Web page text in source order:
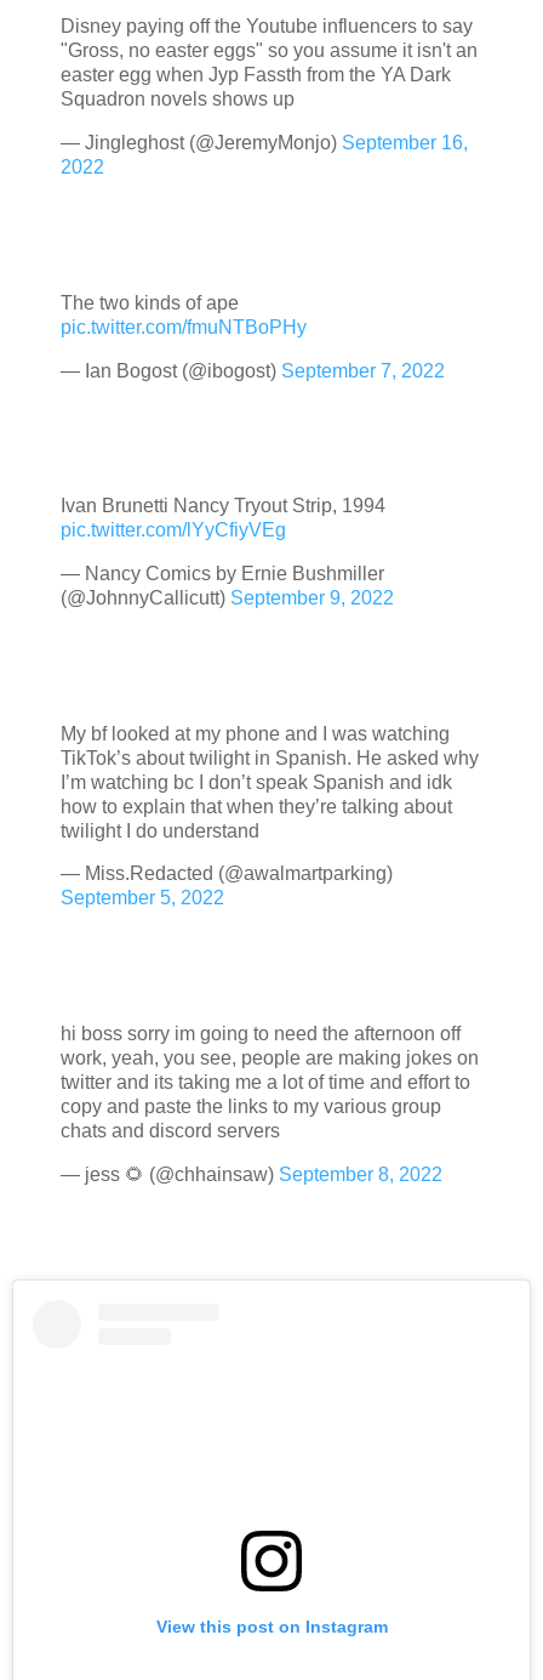
Disney paying off the Youtube influencers to say
"Gross, no easter eggs" so you assume it isn't an
easter egg when Jyp Fassth from the YA Dark
Squadron novels shows up
— Jingleghost (@JeremyMonjo) September 16,
2022
The two kinds of ape
pic.twitter.com/fmuNTBoPHy
— Ian Bogost (@ibogost) September 7, 2022
Ivan Brunetti Nancy Tryout Strip, 1994
pic.twitter.com/lYyCfiyVEg
— Nancy Comics by Ernie Bushmiller
(@JohnnyCallicutt) September 9, 2022
My bf looked at my phone and I was watching
TikTok’s about twilight in Spanish. He asked why
I’m watching bc I don’t speak Spanish and idk
how to explain that when they’re talking about
twilight I do understand
— Miss.Redacted (@awalmartparking)
September 5, 2022
hi boss sorry im going to need the afternoon off
work, yeah, you see, people are making jokes on
twitter and its taking me a lot of time and effort to
copy and paste the links to my various group
chats and discord servers
— jess 🌻 (@chhainsaw) September 8, 2022
View this post on Instagram